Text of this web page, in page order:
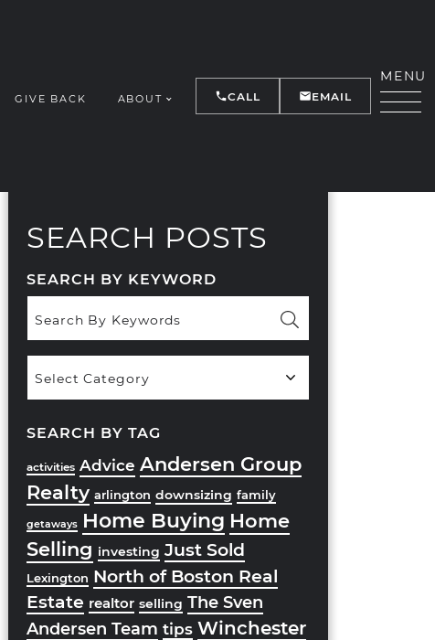
GIVE BACK ABOUT
MENU
CALL EMAIL
SEARCH POSTS
SEARCH BY KEYWORD
Categories
SEARCH BY TAG
activities Advice Andersen Group
Realty arlington downsizing family
getaways Home Buying Home
Selling investing Just Sold
Lexington North of Boston Real
Estate realtor selling The Sven
Andersen Team tips Winchester